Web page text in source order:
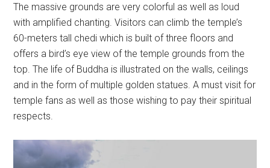
The massive grounds are very colorful as well as loud
with amplified chanting. Visitors can climb the temple’s
60-meters tall chedi which is built of three floors and
offers a bird’s eye view of the temple grounds from the
top. The life of Buddha is illustrated on the walls, ceilings
and in the form of multiple golden statues. A must visit for
temple fans as well as those wishing to pay their spiritual
respects.